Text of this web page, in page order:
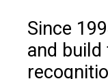
Since
and